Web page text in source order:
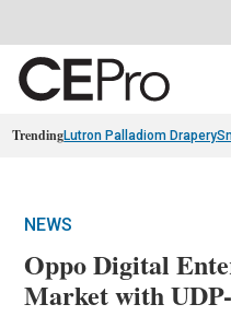
TrendingLutron Palladiom Drapery
NEWS
Oppo Digital
Market with